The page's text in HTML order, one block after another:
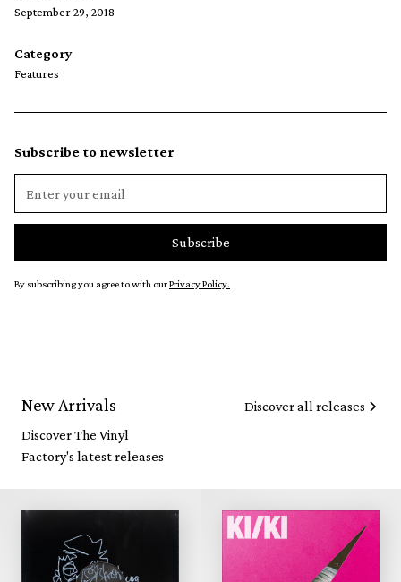
September 29, 2018
Category
Features
Subscribe to newsletter
By subscribing you agree to with ourPrivacy Policy.
New Arrivals
Discover The Vinyl
Factory's latest releases
Discover all releases